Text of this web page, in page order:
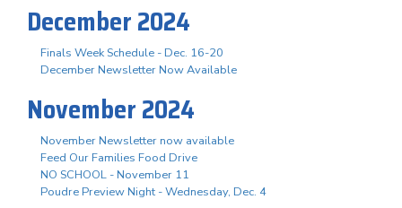
December 2024
Finals Week Schedule - Dec. 16-20
December Newsletter Now Available
November 2024
November Newsletter now available
Feed Our Families Food Drive
NO SCHOOL - November 11
Poudre Preview Night - Wednesday, Dec. 4